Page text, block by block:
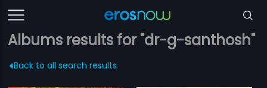
Albums results for "dr-g-santhosh"
Back to all search results